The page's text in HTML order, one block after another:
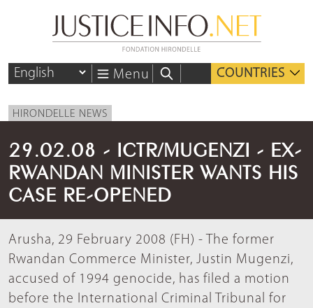
Menu COUNTRIES
HIRONDELLE NEWS
29.02.08 - ICTR/MUGENZI - EX-
RWANDAN MINISTER WANTS HIS
CASE RE-OPENED
Arusha, 29 February 2008 (FH) - The former
Rwandan Commerce Minister, Justin Mugenzi,
accused of 1994 genocide, has filed a motion
before the International Criminal Tribunal for